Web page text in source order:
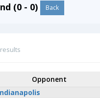
(0 - 0) Back
Opponent
Opponent